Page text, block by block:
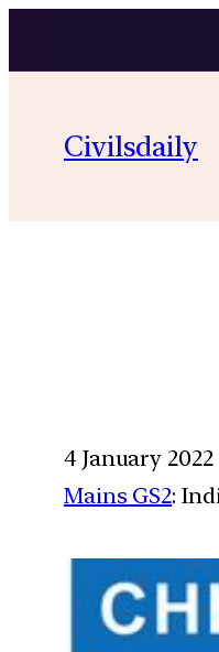
Civilsdaily
4 January 2022
Mains GS2: